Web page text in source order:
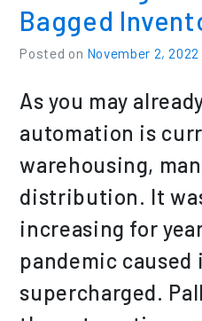
Bagged
Posted on November 2, 2022
As you may
automation is
warehousing,
distribution. It
increasing for
pandemic caused
supercharged.